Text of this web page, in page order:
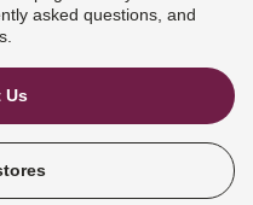
asked questions, and
Us